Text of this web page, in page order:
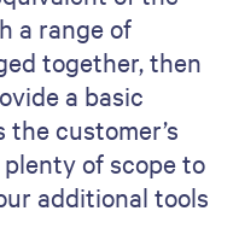
a range of
together, then
a basic
customer’s
plenty of scope to
additional tools